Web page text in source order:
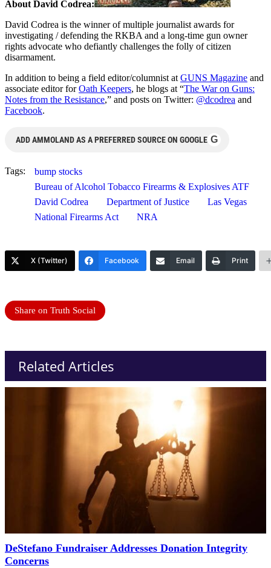
About David Codrea:
David Codrea is the winner of multiple journalist awards for
investigating / defending the RKBA and a long-time gun owner
rights advocate who defiantly challenges the folly of citizen
disarmament.
In addition to being a field editor/columnist at GUNS Magazine and
associate editor forOath Keepers, he blogs at “The War on Guns:
Notes from the Resistance,” and posts on Twitter: @dcodrea and
Facebook.
ADD AMMOLAND AS A PREFERRED SOURCE ON GOOGLE G
Tags:
bump stocks
Bureau of Alcohol Tobacco Firearms & Explosives ATF
David Codrea
Department of Justice
Las Vegas
National Firearms Act
NRA
X (Twitter) Facebook Email Print
Share on Truth Social
Related Articles
DeStefano Fundraiser Addresses Donation Integrity
Concerns